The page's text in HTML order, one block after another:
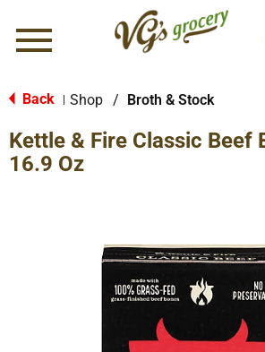
Menu
Back Shop / Broth & Stock
Kettle & Fire Classic Beef
16.9 Oz